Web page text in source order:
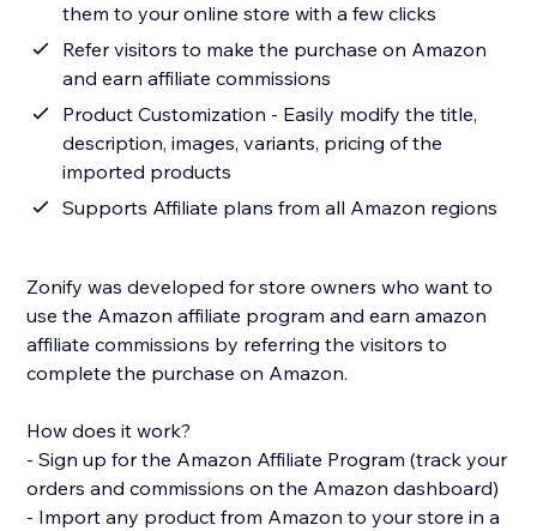
them to your online store with a few clicks
Refer visitors to make the purchase on Amazon
and earn affiliate commissions
Product Customization - Easily modify the title,
description, images, variants, pricing of the
imported products
Supports Affiliate plans from all Amazon regions
Zonify was developed for store owners who want to
use the Amazon affiliate program and earn amazon
affiliate commissions by referring the visitors to
complete the purchase on Amazon.
How does it work?
- Sign up for the Amazon Affiliate Program (track your
orders and commissions on the Amazon dashboard)
- Import any product from Amazon to your store in a